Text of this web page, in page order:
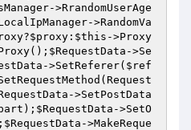
>RrandomUserAge
>RandomVa
?$proxy : $this ->Proxy
$RequestData ->Se
->SetReferer( $ref
->SetPostData
); $RequestData ->SetO
$RequestData ->MakeReque